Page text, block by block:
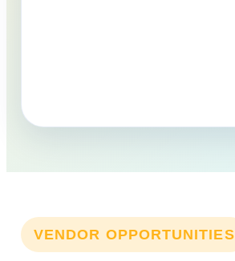
VENDOR OPPORTUNITIES